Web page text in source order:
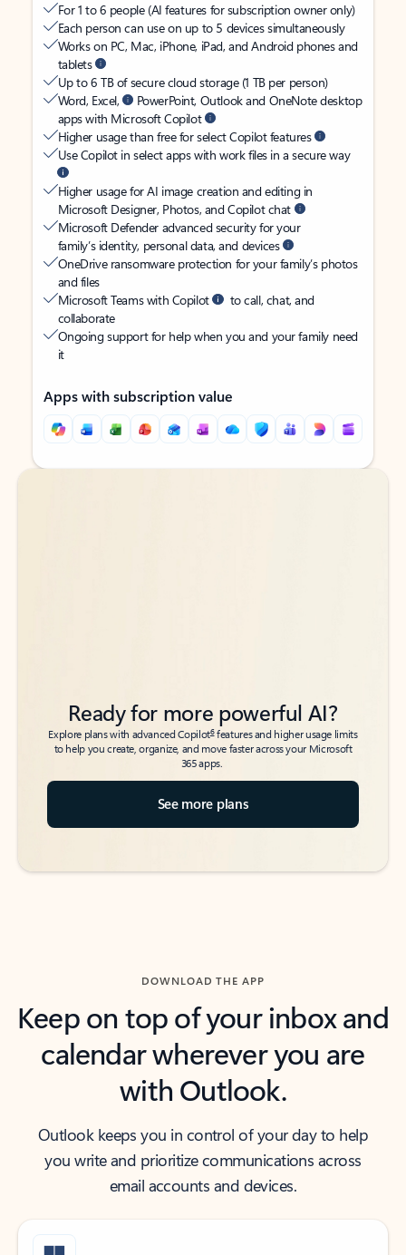
For 1 to 6 people (AI features for subscription owner only)
Each person can use on up to 5 devices simultaneously
Works on PC, Mac, iPhone, iPad, and Android phones and
tablets
Up to 6 TB of secure cloud storage (1 TB per person)
Word, Excel,
PowerPoint, Outlook and OneNote desktop
apps with Microsoft Copilot
Higher usage than free for select Copilot features
Use Copilot in select apps with work files in a secure way
Higher usage for AI image creation and editing in
Microsoft Designer, Photos, and Copilot chat
Microsoft Defender advanced security for your
family’s identity, personal data, and devices
OneDrive ransomware protection for your family’s photos
and files
Microsoft Teams with Copilot
to call, chat, and
collaborate
Ongoing support for help when you and your family need
it
Apps with subscription value
Back to tabs
Back to tabs
Ready for more powerful AI?
Explore plans with advanced Copilot6features and higher usage limits
to help you create, organize, and move faster across your Microsoft
365 apps.
See more plans
DOWNLOAD THE APP
Keep on top of your inbox and
calendar wherever you are
with Outlook.
Outlook keeps you in control of your day to help
you write and prioritize communications across
email accounts and devices.